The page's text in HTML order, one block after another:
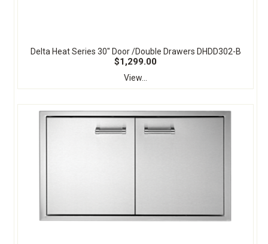
Delta Heat Series 30" Door /Double Drawers DHDD302-B
$1,299.00
View...